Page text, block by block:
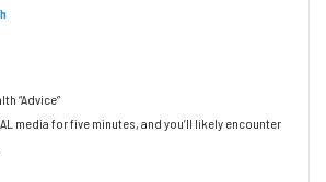
“Advice”
media for five minutes, and you’ll likely encounter